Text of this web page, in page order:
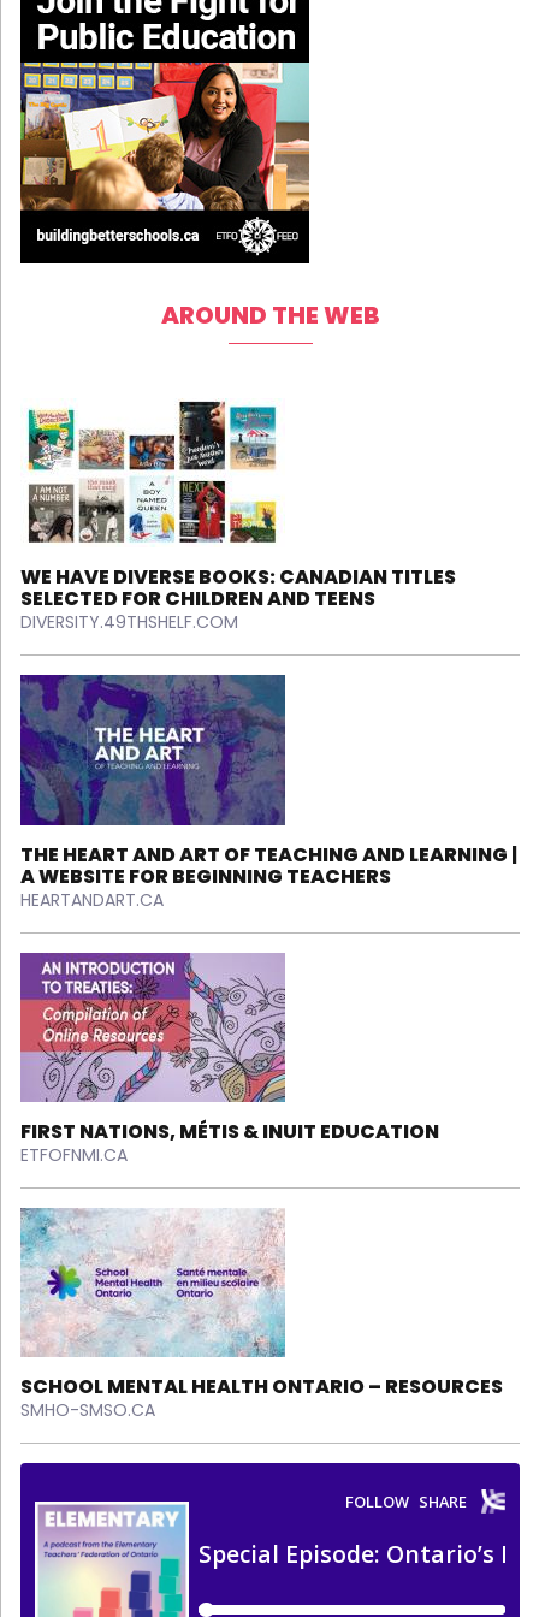
AROUND THE WEB
WE HAVE DIVERSE BOOKS: CANADIAN TITLES
SELECTED FOR CHILDREN AND TEENS
DIVERSITY.49THSHELF.COM
THE HEART AND ART OF TEACHING AND LEARNING |
A WEBSITE FOR BEGINNING TEACHERS
HEARTANDART.CA
FIRST NATIONS, MÉTIS & INUIT EDUCATION
ETFOFNMI.CA
SCHOOL MENTAL HEALTH ONTARIO – RESOURCES
SMHO-SMSO.CA